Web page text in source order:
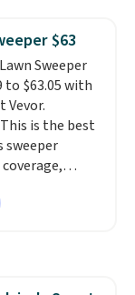
to room or
toolbox. The
design
need for
air cans,
option
the house,
$63
Sweeper
to $63.05 with
Vevor.
is the best
sweeper
steel, strong
a large mesh
leaf and